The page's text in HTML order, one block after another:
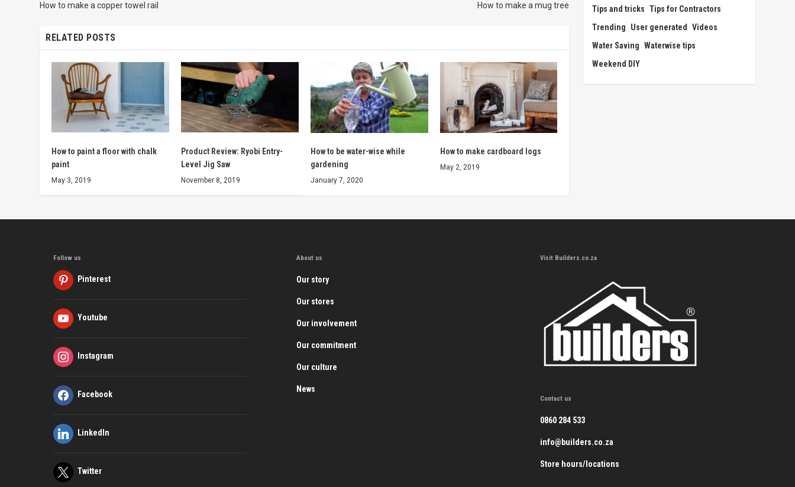
How to make a copper towel rail How to make a mug tree
RELATED POSTS
How to paint a floor with chalk
paint
May 3, 2019
Product Review: Ryobi Entry-
Level Jig Saw
November 8, 2019
How to be water-wise while
gardening
January 7, 2020
How to make cardboard logs
May 2, 2019
Tips and tricks Tips for Contractors
Trending
User generated Videos
Water Saving Waterwise tips
Weekend DIY
Follow us
Pinterest
Youtube
Instagram
Facebook
LinkedIn
Twitter
About us
Our story
Our stores
Our involvement
Our commitment
Our culture
News
Visit Builders.co.za
Contact us
0860 284 533
info@builders.co.za
Store hours/locations